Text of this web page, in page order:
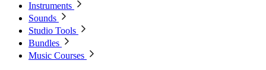
Instruments
Sounds
Studio Tools
Bundles
Music Courses